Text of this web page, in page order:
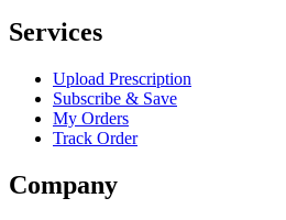
Services
Upload Prescription
Subscribe & Save
My Orders
Track Order
Company